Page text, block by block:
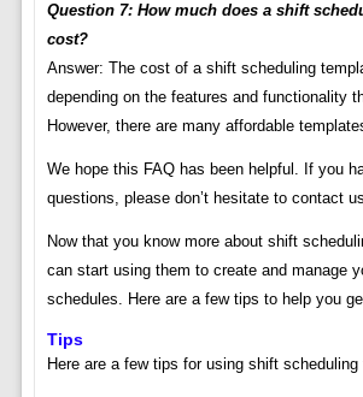
Question 7: How much does a shift
cost?
Answer: The cost of a shift scheduling
depending on the features and functionality
However, there are many affordable
We hope this FAQ has been helpful. If you
questions, please don’t hesitate to contact
Now that you know more about shift
can start using them to create and manage
schedules. Here are a few tips to help you
Tips
Here are a few tips for using shift scheduling